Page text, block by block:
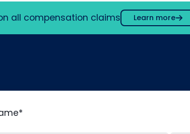
all compensation claims Learn more
*